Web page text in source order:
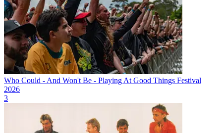
Who Could - And Won't Be - Playing At Good Things Festival
2026
3